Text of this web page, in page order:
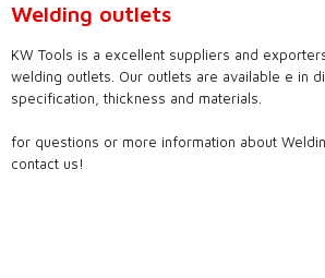
Welding outlets
KW Tools is a excellent suppliers and
welding outlets. Our outlets are available e in
specification, thickness and materials.
for questions or more information about
contact us!